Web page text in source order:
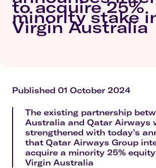
to acquire 25%
minority stake
Virgin Australia
Published 01 October 2024
The existing partnership
Australia and Qatar Airways
strengthened with today’s
that Qatar Airways Group
acquire a minority 25%
Virgin Australia